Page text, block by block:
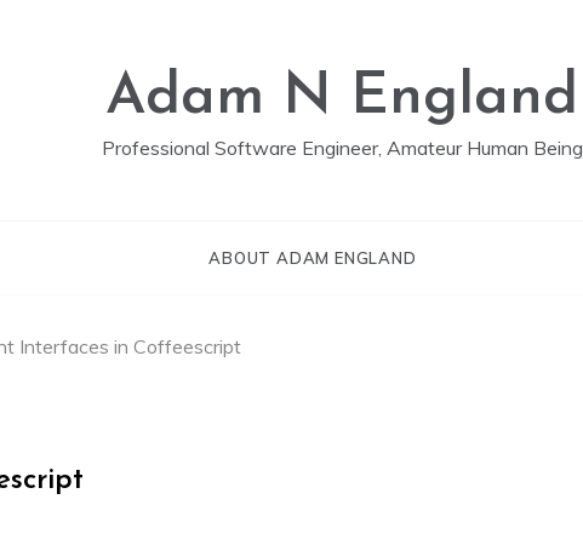
Adam N England
Professional Software Engineer, Amateur Human Being
ABOUT ADAM ENGLAND
Interfaces in Coffeescript